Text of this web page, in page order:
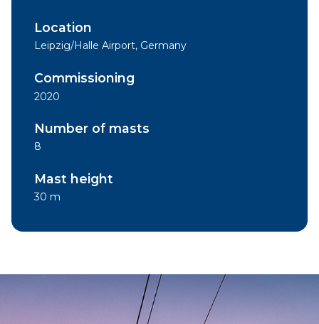
Location
Leipzig/Halle Airport, Germany
Commissioning
2020
Number of masts
8
Mast height
30 m